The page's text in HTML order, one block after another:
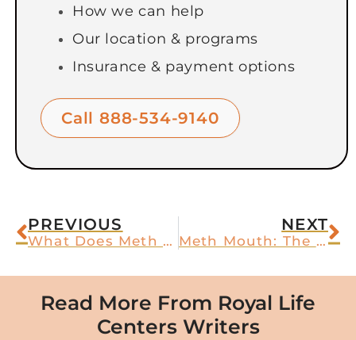
How we can help
Our location & programs
Insurance & payment options
Call 888-534-9140
PREVIOUS
What Does Meth Look Like? How to Identify Crystal Methamphetamine
NEXT
Meth Mouth: The Tell-Tale Sign of Crystal Methamphetamine Abuse
Read More From Royal Life
Centers Writers